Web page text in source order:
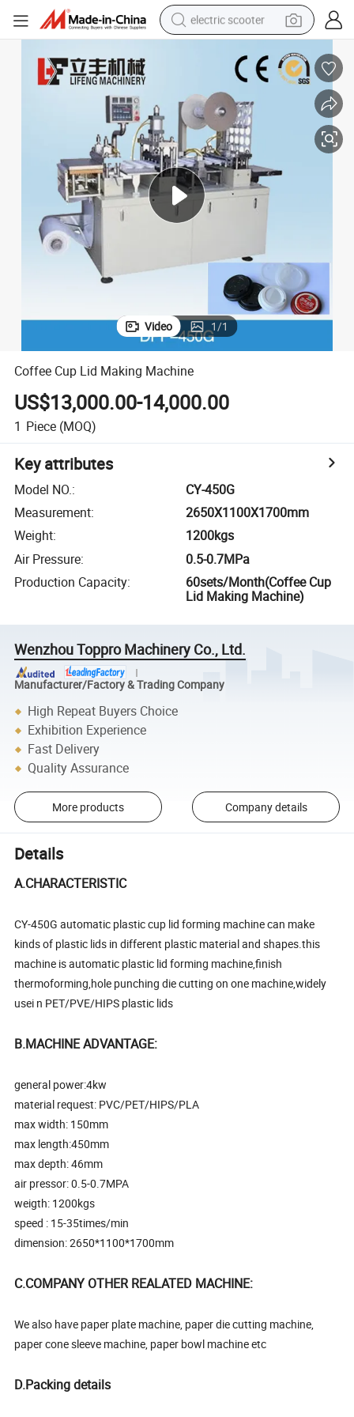
electric scooter
shoulder bag
container house
electric bike
electric motorcycle
tshirt
electric car
Video 1/1
Coffee Cup Lid Making Machine
US$13,000.00-14,000.00
1 Piece (MOQ)
Key attributes
Model NO.:
CY-450G
Measurement:
2650X1100X1700mm
Weight:
1200kgs
Air Pressure:
0.5-0.7MPa
Production Capacity:
60sets/Month(Coffee Cup
Lid Making Machine)
Wenzhou Toppro Machinery Co., Ltd.
Manufacturer/Factory & Trading Company
High Repeat Buyers Choice
Exhibition Experience
Fast Delivery
Quality Assurance
More products Company details
Details
A.CHARACTERISTIC
CY-450G automatic plastic cup lid forming machine can make
kinds of plastic lids in different plastic material and shapes.this
machine is automatic plastic lid forming machine,finish
thermoforming,hole punching die cutting on one machine,widely
usei n PET/PVE/HIPS plastic lids
B.MACHINE ADVANTAGE:
general power:4kw
material request: PVC/PET/HIPS/PLA
max width: 150mm
max length:450mm
max depth: 46mm
air pressor: 0.5-0.7MPA
weigth: 1200kgs
speed : 15-35times/min
dimension: 2650*1100*1700mm
C.COMPANY OTHER REALATED MACHINE:
We also have paper plate machine, paper die cutting machine,
paper cone sleeve machine, paper bowl machine etc
D.Packing details